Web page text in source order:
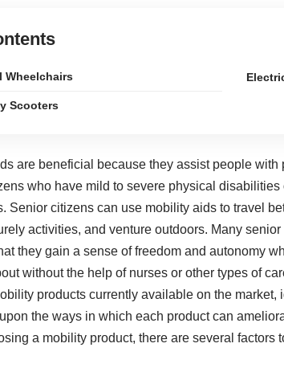
Wheelchairs
Scooters
are beneficial because they assist people
who have mild to severe physical
Senior citizens can use mobility aids to travel
activities, and venture outdoors. Many
they gain a sense of freedom and autonomy
without the help of nurses or other types of
products currently available on the market,
the ways in which each product can
a mobility product, there are several factors